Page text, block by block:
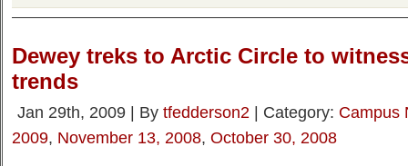
Dewey treks to Arctic Circle to
trends
Jan 29th, 2009 | By tfedderson2 | Category: Campus
2009, November 13, 2008, October 30, 2008